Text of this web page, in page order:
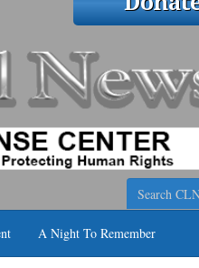
A Night To Remember